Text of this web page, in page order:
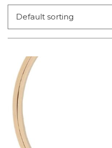
Default sorting